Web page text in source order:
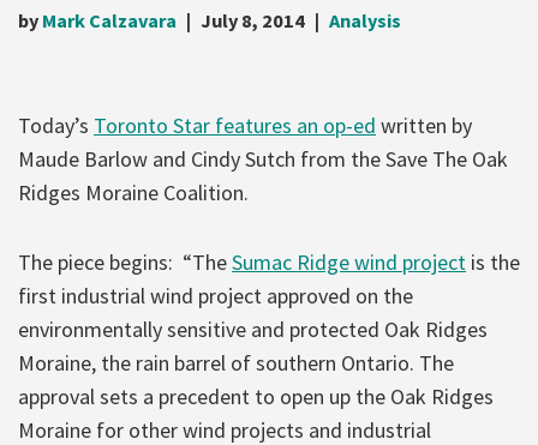
by Mark Calzavara July 8, 2014 Analysis
Today’s Toronto Star features an op-ed written by
Maude Barlow and Cindy Sutch from the Save The Oak
Ridges Moraine Coalition.
The piece begins: “TheSumac Ridge wind project is the
first industrial wind project approved on the
environmentally sensitive and protected Oak Ridges
Moraine, the rain barrel of southern Ontario. The
approval sets a precedent to open up the Oak Ridges
Moraine for other wind projects and industrial